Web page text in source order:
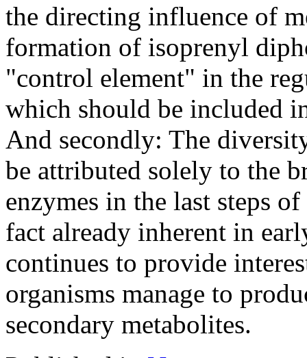
the directing influence of
formation of isoprenyl
"control element" in the
which should be included
And secondly: The
be attributed solely to the
enzymes in the last steps
fact already inherent in
continues to provide
organisms manage to
secondary metabolites.